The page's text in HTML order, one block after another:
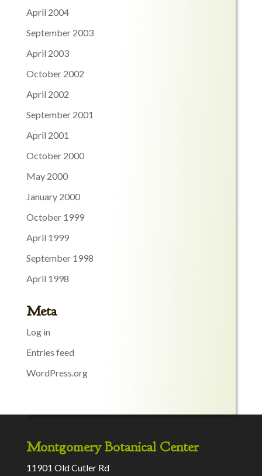
April 2004
September 2003
April 2003
October 2002
April 2002
September 2001
April 2001
October 2000
May 2000
January 2000
October 1999
April 1999
September 1998
April 1998
Meta
Log in
Entries feed
WordPress.org
Montgomery Botanical Center
11901 Old Cutler Rd